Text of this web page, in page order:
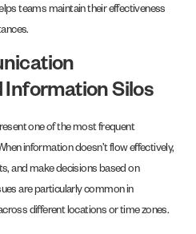
teams maintain their effectiveness
Silos
one of the most frequent
information doesn’t flow effectively,
and make decisions based on
are particularly common in
different locations or time zones.